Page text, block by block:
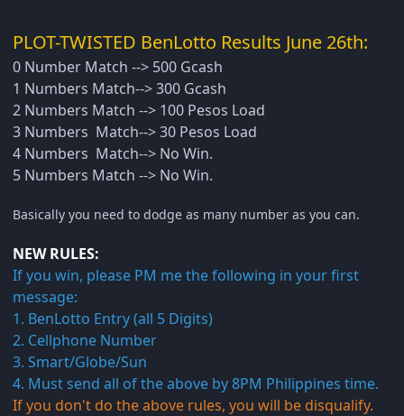
PLOT-TWISTED BenLotto Results June 26th:
0 Number Match --> 500 Gcash
1 Numbers Match--> 300 Gcash
2 Numbers Match --> 100 Pesos Load
3 Numbers Match--> 30 Pesos Load
4 Numbers Match--> No Win.
5 Numbers Match --> No Win.
Basically you need to dodge as many number as you can.
NEW RULES:
If you win, please PM me the following in your first
message:
1. BenLotto Entry (all 5 Digits)
2. Cellphone Number
3. Smart/Globe/Sun
4. Must send all of the above by 8PM Philippines time.
If you don't do the above rules, you will be disqualify.